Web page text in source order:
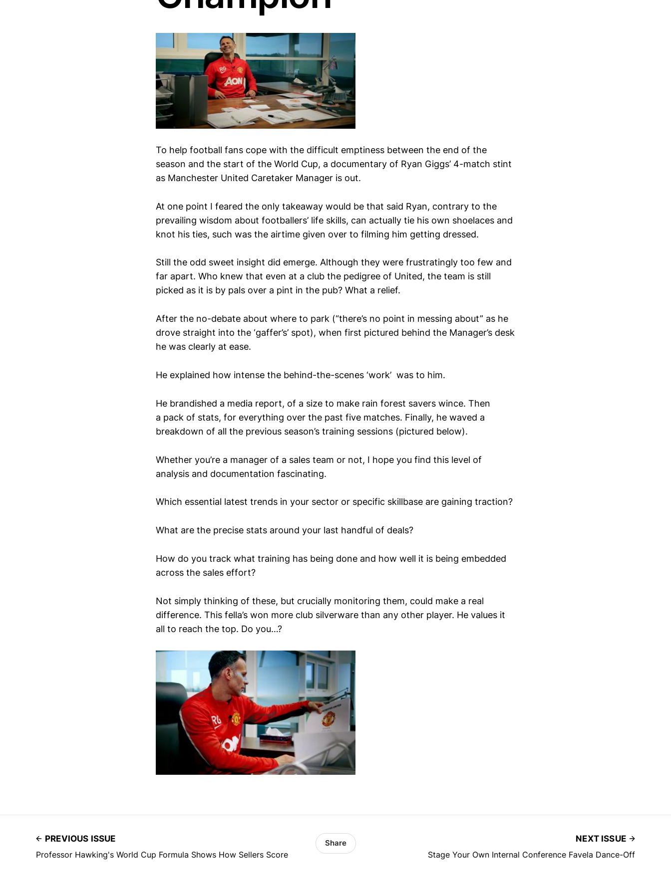
To help football fans cope with the difficult emptiness between the end of the
season and the start of the World Cup, a documentary of Ryan Giggs’ 4-match stint
as Manchester United Caretaker Manager is out.
At one point I feared the only takeaway would be that said Ryan, contrary to the
prevailing wisdom about footballers’ life skills, can actually tie his own shoelaces and
knot his ties, such was the airtime given over to filming him getting dressed.
Still the odd sweet insight did emerge. Although they were frustratingly too few and
far apart. Who knew that even at a club the pedigree of United, the team is still
picked as it is by pals over a pint in the pub? What a relief.
After the no-debate about where to park (“there’s no point in messing about” as he
drove straight into the ‘gaffer’s’ spot), when first pictured behind the Manager’s desk
he was clearly at ease.
He explained how intense the behind-the-scenes ‘work’ was to him.
He brandished a media report, of a size to make rain forest savers wince. Then
a pack of stats, for everything over the past five matches. Finally, he waved a
breakdown of all the previous season’s training sessions (pictured below).
Whether you’re a manager of a sales team or not, I hope you find this level of
analysis and documentation fascinating.
Which essential latest trends in your sector or specific skillbase are gaining traction?
What are the precise stats around your last handful of deals?
How do you track what training has being done and how well it is being embedded
across the sales effort?
Not simply thinking of these, but crucially monitoring them, could make a real
difference. This fella’s won more club silverware than any other player. He values it
all to reach the top. Do you…?
PREVIOUS ISSUE
Professor Hawking's World Cup Formula Shows How Sellers Score
Share
NEXT ISSUE
Stage Your Own Internal Conference Favela Dance-Off